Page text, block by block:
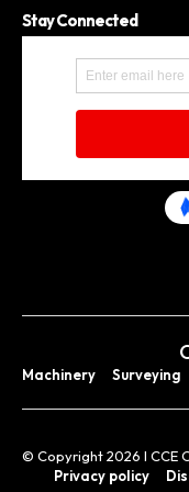
Stay Connected
Machinery Surveying
© Copyright 2026 I CCE
Privacy policy